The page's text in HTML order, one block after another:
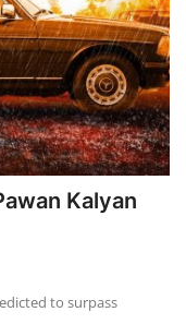
Kalyan
to surpass